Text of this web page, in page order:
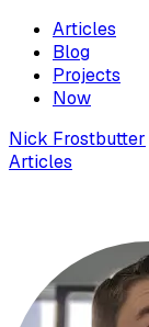
Articles
Blog
Projects
Now
Nick Frostbutter
Articles